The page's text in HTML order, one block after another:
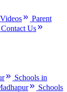
Videos
Parent
Contact Us
Schools in
Schools